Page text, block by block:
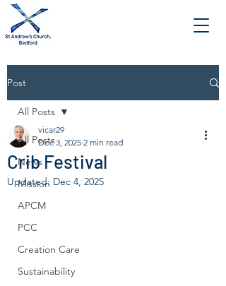
Post
All Posts
News
Mission
APCM
PCC
Creation Care
Sustainability
All Posts
Crib Festival
vicar29
Dec 3, 2025 2 min read
Updated: Dec 4, 2025